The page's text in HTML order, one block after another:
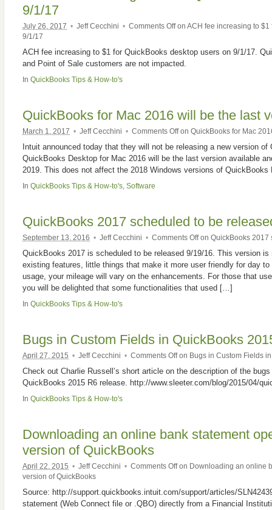
9/1/17
July 26, 2017 • Jeff Cecchini • Comments Offon ACH fee increasing to $1
9/1/17
ACH fee increasing to $1 for QuickBooks desktop users on 9/1/17.
and Point of Sale customers are not impacted.
In QuickBooks Tips & How-to's
QuickBooks for Mac 2016 will be the last
March 1, 2017 • Jeff Cecchini • Comments Offon QuickBooks for Mac
Intuit announced today that they will not be releasing a new version
QuickBooks Desktop for Mac 2016 will be the last version available
2019. This does not affect the 2018 Windows versions of QuickBooks
In QuickBooks Tips & How-to's Software
QuickBooks 2017 scheduled to be
September 13, 2016 • Jeff Cecchini • Comments Offon QuickBooks 2017
QuickBooks 2017 is scheduled to be released 9/19/16. This version
existing features, little things that make it more user friendly for day
usage, your mileage will vary on the enhancements. For those that
you will be delighted that some functionalities that used […]
In QuickBooks Tips & How-to's
Bugs in Custom Fields in QuickBooks
April 27, 2015 • Jeff Cecchini • Comments Offon Bugs in Custom Fields
Check out Charlie Russell’s short article on the description of the
QuickBooks 2015 R6 release. http://www.sleeter.com/blog/2015/04/
In QuickBooks Tips & How-to's
Downloading an online bank statement
version of QuickBooks
April 22, 2015 • Jeff Cecchini • Comments Offon Downloading an online
version of QuickBooks
Source: http://support.quickbooks.intuit.com/support/articles/
statement (Web Connect file or .QBO) directly from a Financial